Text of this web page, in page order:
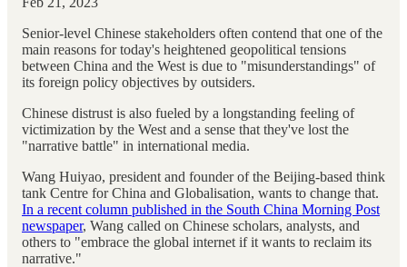
Senior-level Chinese stakeholders often contend that one of the
main reasons for today's heightened geopolitical tensions
between China and the West is due to "misunderstandings" of
its foreign policy objectives by outsiders.
Chinese distrust is also fueled by a longstanding feeling of
victimization by the West and a sense that they've lost the
"narrative battle" in international media.
Wang Huiyao, president and founder of the Beijing-based think
tank Centre for China and Globalisation, wants to change that.
In a recent column published in the South China Morning Post
newspaper, Wang called on Chinese scholars, analysts, and
others to "embrace the global internet if it wants to reclaim its
narrative."